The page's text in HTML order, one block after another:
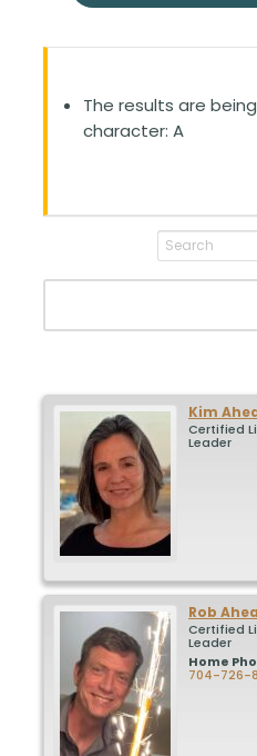
The results are
character: A
Kim
Certified
Leader
Rob
Certified
Leader
Home
704-726-